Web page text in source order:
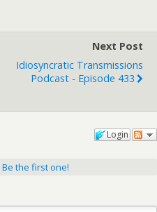
Next Post
Idiosyncratic Transmissions
Podcast - Episode 433
Login
Be the first one!